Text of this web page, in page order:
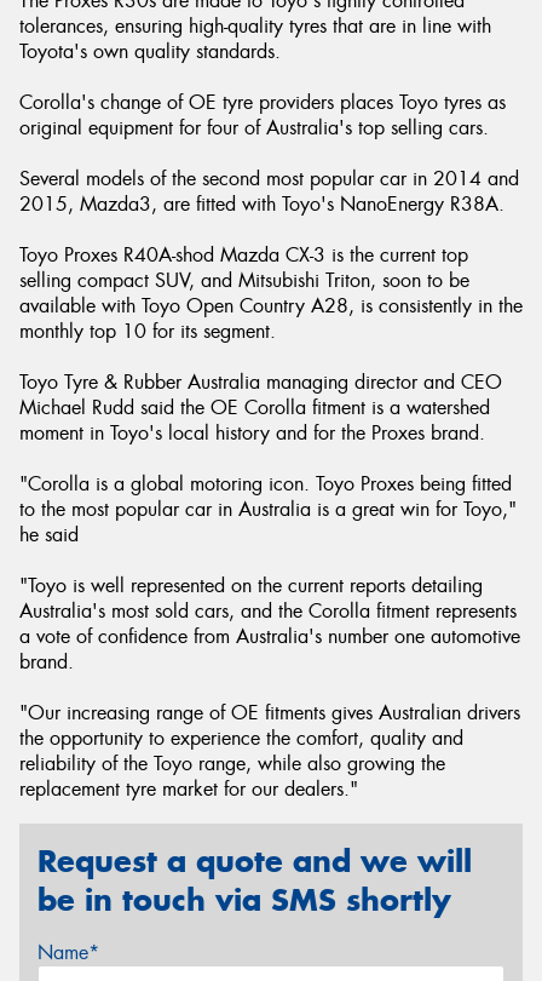
tolerances, ensuring high-quality tyres that are in line with
Toyota's own quality standards.
Corolla's change of OE tyre providers places Toyo tyres as
original equipment for four of Australia's top selling cars.
Several models of the second most popular car in 2014 and
2015, Mazda3, are fitted with Toyo's NanoEnergy R38A.
Toyo Proxes R40A-shod Mazda CX-3 is the current top
selling compact SUV, and Mitsubishi Triton, soon to be
available with Toyo Open Country A28, is consistently in the
monthly top 10 for its segment.
Toyo Tyre & Rubber Australia managing director and CEO
Michael Rudd said the OE Corolla fitment is a watershed
moment in Toyo's local history and for the Proxes brand.
"Corolla is a global motoring icon. Toyo Proxes being fitted
to the most popular car in Australia is a great win for Toyo,"
he said
"Toyo is well represented on the current reports detailing
Australia's most sold cars, and the Corolla fitment represents
a vote of confidence from Australia's number one automotive
brand.
"Our increasing range of OE fitments gives Australian drivers
the opportunity to experience the comfort, quality and
reliability of the Toyo range, while also growing the
replacement tyre market for our dealers."
Request a quote and we will
be in touch via SMS shortly
Name*